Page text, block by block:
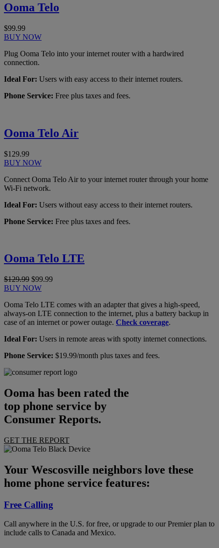
Ooma Telo
$99.99
BUY NOW
Plug Ooma Telo into your internet router with a hardwired
connection.
Ideal For: Users with easy access to their internet routers.
Phone Service: Free plus taxes and fees.
Ooma Telo Air
$129.99
BUY NOW
Connect Ooma Telo Air to your internet router through your home
Wi-Fi network.
Ideal For: Users without easy access to their internet routers.
Phone Service: Free plus taxes and fees.
Ooma Telo LTE
$129.99 $99.99
BUY NOW
Ooma Telo LTE comes with an adapter that gives a high-speed,
always-on LTE connection to the internet, plus a battery backup in
case of an internet or power outage. Check coverage.
Ideal For: Users in remote areas with spotty internet connections.
Phone Service: $19.99/month plus taxes and fees.
Ooma has been rated the
top phone service by
Consumer Reports.
GET THE REPORT
Your Wescosville neighbors love these
home phone service features:
Free Calling
Call anywhere in the U.S. for free, or upgrade to our Premier plan to
include calls to Canada and Mexico.